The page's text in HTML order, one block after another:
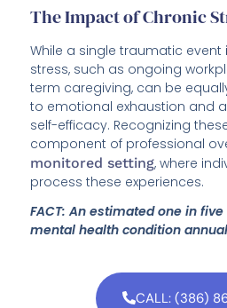
The Impact of Chronic
While a single traumatic
stress, such as ongoing
term caregiving, can be
to emotional exhaustion and
self-efficacy. Recognizing
component of professional
monitored setting, where
process these experiences.
FACT: An estimated one in
mental health condition
CALL: (386)